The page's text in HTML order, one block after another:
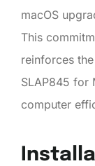
macOS
This
reinforces
SLAP845 for
computer